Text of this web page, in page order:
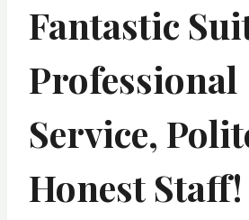
Fantastic
Professional
Service,
Honest Staff!